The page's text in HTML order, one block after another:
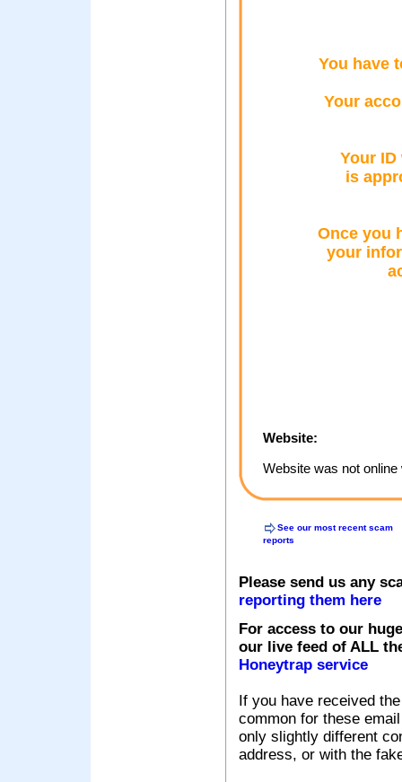
You have
Your
Your
is
Once you
your
Website:
Website was not
See our most recent scam
reports
Please send us any
reporting them here
For access to our
our live feed of ALL
Honeytrap service
If you have received
common for these
only slightly different
address, or with the